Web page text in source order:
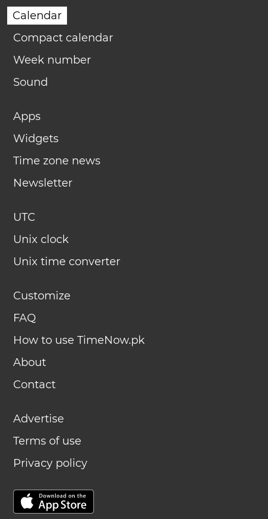
Calendar
Compact calendar
Week number
Sound
Apps
Widgets
Time zone news
Newsletter
UTC
Unix clock
Unix time converter
Customize
FAQ
How to use TimeNow.pk
About
Contact
Advertise
Terms of use
Privacy policy